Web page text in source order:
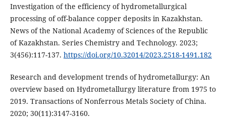
Investigation of the efficiency of hydrometallurgical
processing of off-balance copper deposits in Kazakhstan.
News of the National Academy of Sciences of the Republic
of Kazakhstan. Series Chemistry and Technology. 2023;
3(456):117-137. https://doi.org/10.32014/2023.2518-1491.182
Research and development trends of hydrometallurgy: An
overview based on Hydrometallurgy literature from 1975 to
2019. Transactions of Nonferrous Metals Society of China.
2020; 30(11):3147-3160.